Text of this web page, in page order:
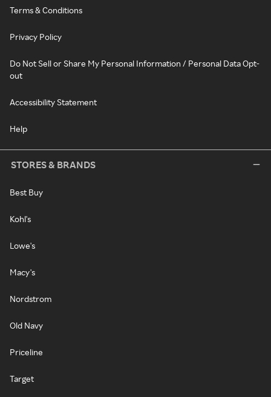
Terms & Conditions
Privacy Policy
Do Not Sell or Share My Personal Information / Personal Data Opt-
out
Accessibility Statement
Help
STORES & BRANDS
Best Buy
Kohl's
Lowe's
Macy's
Nordstrom
Old Navy
Priceline
Target